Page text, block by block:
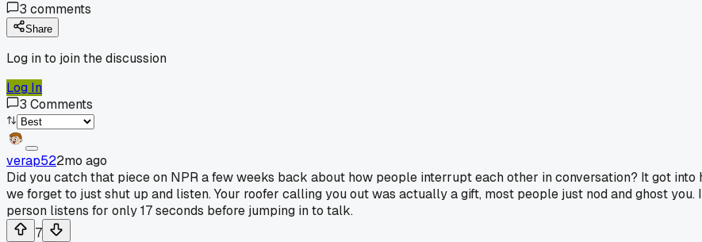
3 comments
Share
Log in to join the discussion
Log In
3 Comments
verap522mo ago
Did you catch that piece on NPR a few weeks back about how people interrupt each other in conversation? It got
we forget to just shut up and listen. Your roofer calling you out was actually a gift, most people just nod and ghost
person listens for only 17 seconds before jumping in to talk.
7